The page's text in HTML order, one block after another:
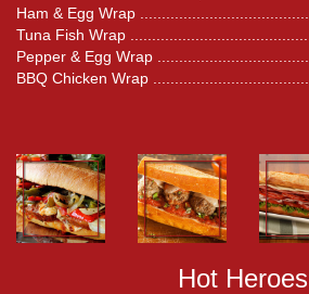
Ham & Egg Wrap
Tuna Fish Wrap
Pepper & Egg Wrap
BBQ Chicken Wrap
Hot Heroes